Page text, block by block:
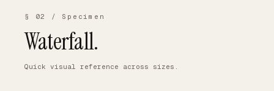
§ 02 / Specimen
Waterfall.
Quick visual reference across sizes.